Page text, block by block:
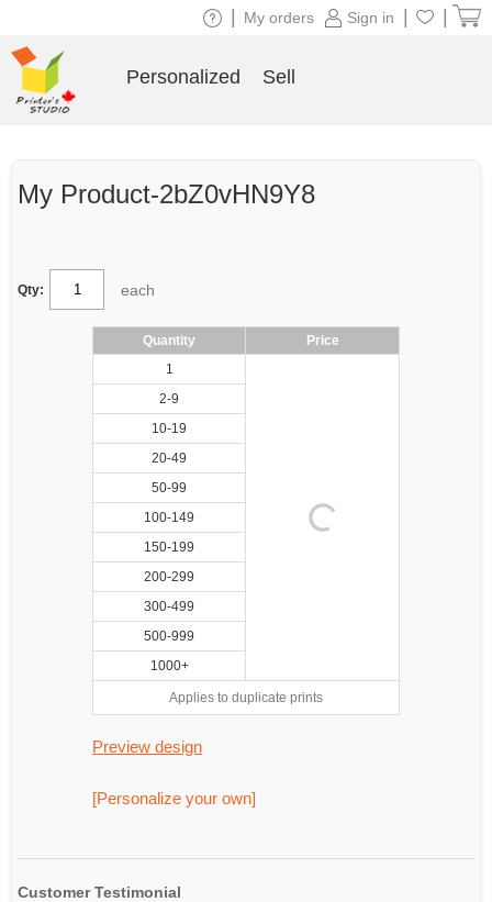
My Product-2bZ0vHN9Y8
Qty: each
Quantity
Price
1
2-9
10-19
20-49
50-99
100-149
150-199
200-299
300-499
500-999
1000+
Applies to duplicate prints
Preview design
[Personalize your own]
Customer Testimonial
Sign in
My orders
Personalized Sell